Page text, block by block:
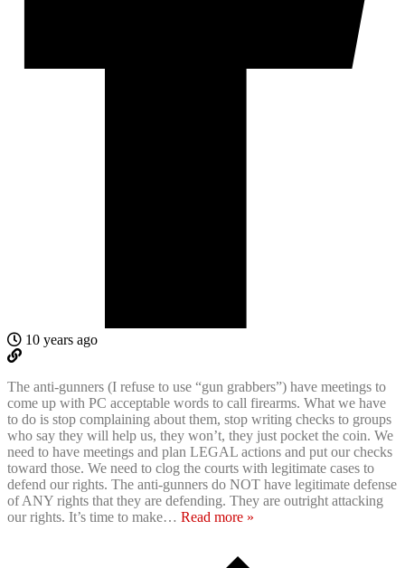
10 years ago
The anti-gunners (I refuse to use “gun grabbers”) have meetings to
come up with PC acceptable words to call firearms. What we have
to do is stop complaining about them, stop writing checks to groups
who say they will help us, they won’t, they just pocket the coin. We
need to have meetings and plan LEGAL actions and put our checks
toward those. We need to clog the courts with legitimate cases to
defend our rights. The anti-gunners do NOT have legitimate defense
of ANY rights that they are defending. They are outright attacking
our rights. It’s time to make… Read more »